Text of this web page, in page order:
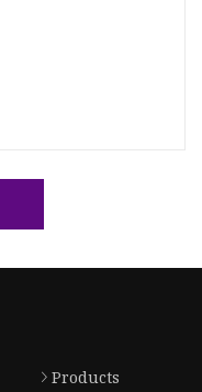
Products